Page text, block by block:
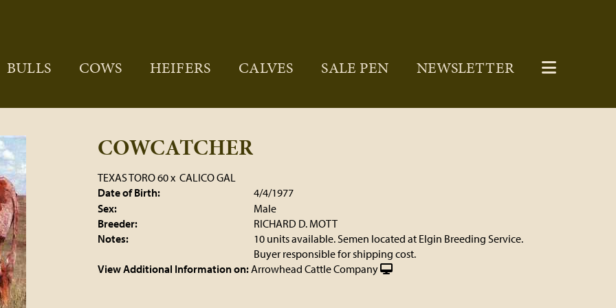
BULLS COWS HEIFERS CALVES SALE PEN NEWSLETTER
COWCATCHER
TEXAS TORO 60x CALICO GAL
Date of Birth:
4/4/1977
Sex:
Male
Breeder:
RICHARD D. MOTT
Notes:
10 units available. Semen located at Elgin Breeding Service.
Buyer responsible for shipping cost.
View Additional Information on:Arrowhead Cattle Company